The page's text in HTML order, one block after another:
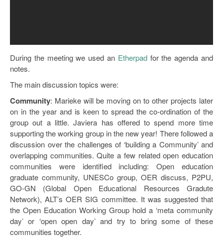
During the meeting we used an Etherpadfor the agenda and
notes.
The main discussion topics were:
Community: Marieke will be moving on to other projects later
on in the year and is keen to spread the co-ordination of the
group out a little. Javiera has offered to spend more time
supporting the working group in the new year! There followed a
discussion over the challenges of ‘building a Community’ and
overlapping communities. Quite a few related open education
communities were identified including: Open education
graduate community, UNESCo group, OER discuss, P2PU,
GO-GN (Global Open Educational Resources Gradute
Network), ALT’s OER SIG committee. It was suggested that
the Open Education Working Group hold a ‘meta community
day’ or ‘open open day’ and try to bring some of these
communities together.